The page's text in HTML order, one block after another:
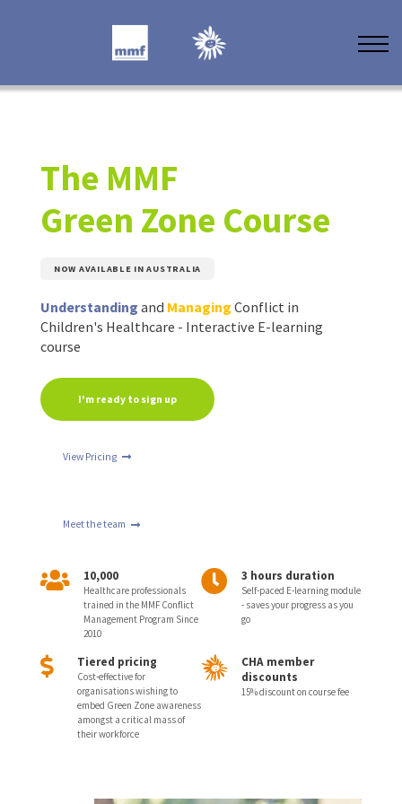
About MMF
Contact Us
The MMF
Green Zone Course
NOW AVAILABLE IN AUSTRALIA
Understanding and Managing Conflict in
Children's Healthcare - Interactive E-learning
course
I'm ready to sign up
View Pricing
Meet the team
10,000
Healthcare professionals
trained in the MMF Conflict
Management Program Since
2010
3 hours duration
Self-paced E-learning module
- saves your progress as you
go
Tiered pricing
Cost-effective for
organisations wishing to
embed Green Zone awareness
amongst a critical mass of
their workforce
CHA member
discounts
15% discount on course fee